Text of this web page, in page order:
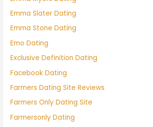
Emma Slater Dating
Emma Stone Dating
Emo Dating
Exclusive Definition Dating
Facebook Dating
Farmers Dating Site Reviews
Farmers Only Dating Site
Farmersonly Dating